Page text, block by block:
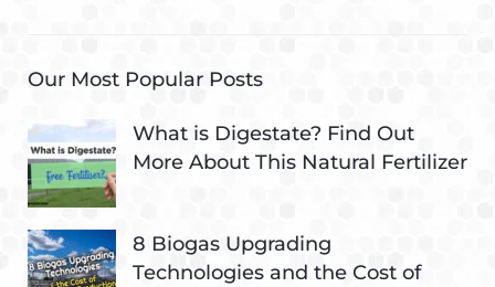
Our Most Popular Posts
What is Digestate? Find Out
More About This Natural Fertilizer
8 Biogas Upgrading
Technologies and the Cost of